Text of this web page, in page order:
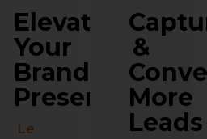
Elevate
Your
Brand
Presence
Le
&
More
Leads